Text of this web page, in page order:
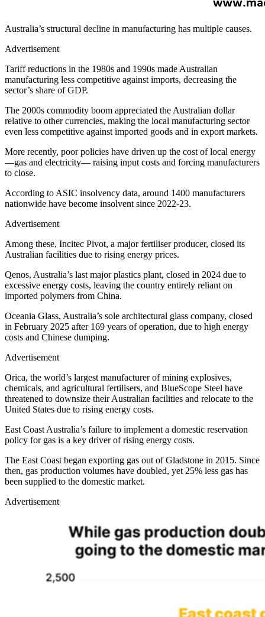
Australia’s structural decline in manufacturing has multiple causes.
Advertisement
Tariff reductions in the 1980s and 1990s made Australian
manufacturing less competitive against imports, decreasing the
sector’s share of GDP.
The 2000s commodity boom appreciated the Australian dollar
relative to other currencies, making the local manufacturing sector
even less competitive against imported goods and in export markets.
More recently, poor policies have driven up the cost of local energy
—gas and electricity— raising input costs and forcing manufacturers
to close.
According to ASIC insolvency data, around 1400 manufacturers
nationwide have become insolvent since 2022-23.
Advertisement
Among these, Incitec Pivot, a major fertiliser producer, closed its
Australian facilities due to rising energy prices.
Qenos, Australia’s last major plastics plant, closed in 2024 due to
excessive energy costs, leaving the country entirely reliant on
imported polymers from China.
Oceania Glass, Australia’s sole architectural glass company, closed
in February 2025 after 169 years of operation, due to high energy
costs and Chinese dumping.
Advertisement
Orica, the world’s largest manufacturer of mining explosives,
chemicals, and agricultural fertilisers, and BlueScope Steel have
threatened to downsize their Australian facilities and relocate to the
United States due to rising energy costs.
East Coast Australia’s failure to implement a domestic reservation
policy for gas is a key driver of rising energy costs.
The East Coast began exporting gas out of Gladstone in 2015. Since
then, gas production volumes have doubled, yet 25% less gas has
been supplied to the domestic market.
Advertisement